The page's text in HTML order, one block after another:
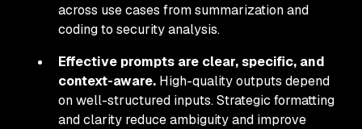
across use cases from summarization and
coding to security analysis.
Effective prompts are clear, specific, and
context-aware. High-quality outputs depend
on well-structured inputs. Strategic formatting
and clarity reduce ambiguity and improve